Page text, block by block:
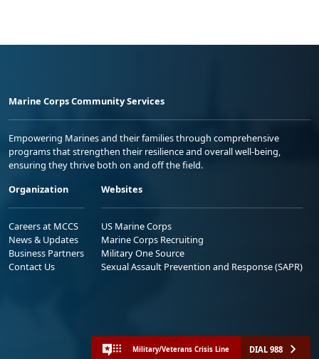
Marine Corps Community Services
Empowering Marines and their families through comprehensive
programs that strengthen their resilience and overall well-being,
ensuring they thrive both on and off the field.
Organization
Careers at MCCS
News & Updates
Business Partners
Contact Us
Websites
US Marine Corps
Marine Corps Recruiting
Military One Source
Sexual Assault Prevention and Response (SAPR)
Military/Veterans Crisis Line DIAL 988